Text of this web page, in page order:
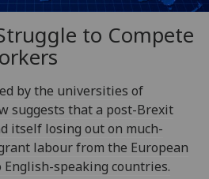
to Compete
by the universities of
suggests that a post-Brexit
itself losing out on much-
labour from the European
English-speaking countries.